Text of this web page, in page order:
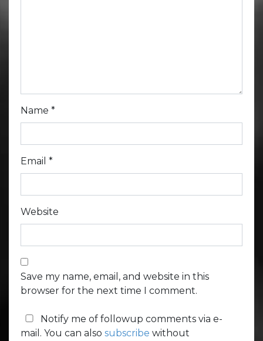
Name *
Email *
Website
Save my name, email, and website in this
browser for the next time I comment.
Notify me of followup comments via e-
mail. You can also subscribe without